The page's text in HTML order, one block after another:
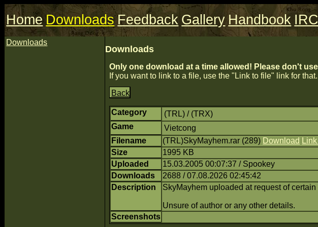
Home Downloads Feedback Gallery Handbook IRC
Downloads
Downloads
Only one download at a time allowed! Please don't
If you want to link to a file, use the "Link to file" link for
Back
Category
(TRL) / (TRX)
Game
Vietcong
Filename
(TRL)SkyMayhem.rar (289) Download
Size
1995 KB
Uploaded
15.03.2005 00:07:37 / Spookey
Downloads
2688 / 07.08.2026 02:45:42
Description
SkyMayhem uploaded at request of certain
Unsure of author or any other details.
Screenshots